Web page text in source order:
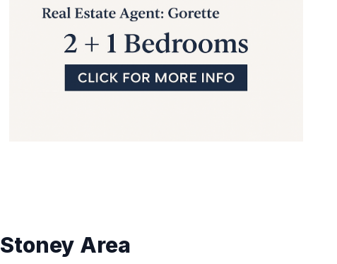
Stoney Area